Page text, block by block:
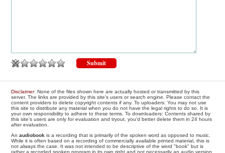
Disclaimer: None of the files shown here are actually hosted or transmitted by this
server. The links are provided by this site's users or search engine. Please contact the
content providers to delete copyright contents if any. To uploaders: You may not use
this site to distribute any material when you do not have the legal rights to do so. It is
your own responsibility to adhere to these terms. To downloaders: Contents shared by
this site's users are only for evaluation and tryout, you'd better delete them in 24 hours
after evaluation.
Anaudiobook is a recording that is primarily of the spoken word as opposed to music.
While it is often based on a recording of commercially available printed material, this is
not always the case. It was not intended to be descriptive of the word "book" but is
rather a recorded spoken program in its own right and not necessarily an audio version